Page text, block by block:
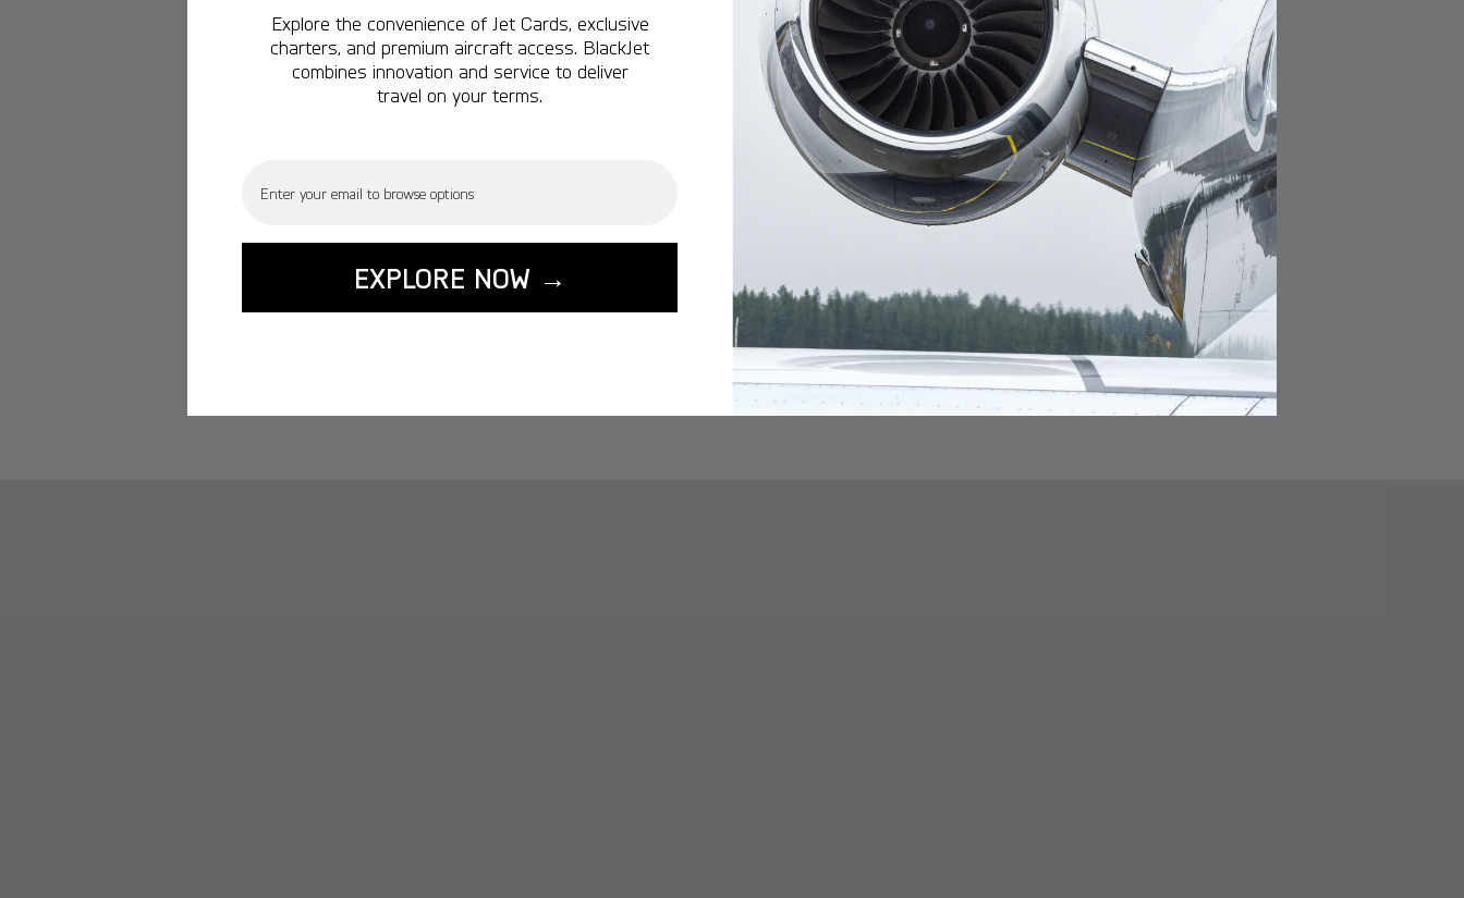
Ottawa:A popular domestic destination.
Vancouver:A popular domestic destination.
Calgary:A popular destination.
Edmonton: A popular destination.
Lisbon: A popular destination.
Miami:A popular destination.
A popular destination.
Washington: A popular destination.
START YOUR JOURNEY
Explore the convenience of Jet Cards, exclusive
charters, and premium aircraft access. BlackJet
combines innovation and service to deliver
travel on your terms.
EXPLORE NOW →